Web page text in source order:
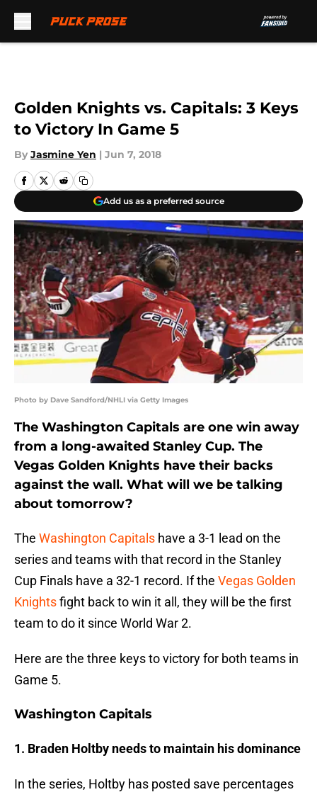
Golden Knights vs. Capitals: 3 Keys
to Victory In Game 5
By Jasmine Yen | Jun 7, 2018
Add us as a preferred source
Photo by Dave Sandford/NHLI via Getty Images
The Washington Capitals are one win away
from a long-awaited Stanley Cup. The
Vegas Golden Knights have their backs
against the wall. What will we be talking
about tomorrow?
The Washington Capitals have a 3-1 lead on the
series and teams with that record in the Stanley
Cup Finals have a 32-1 record. If the Vegas Golden
Knightsfight back to win it all, they will be the first
team to do it since World War 2.
Here are the three keys to victory for both teams in
Game 5.
Washington Capitals
1. Braden Holtby needs to maintain his dominance
In the series, Holtby has posted save percentages